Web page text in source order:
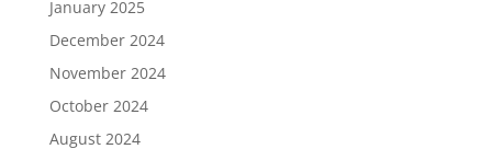
January 2025
December 2024
November 2024
October 2024
August 2024